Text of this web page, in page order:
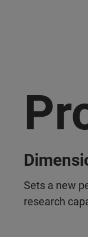
Sets a new
research